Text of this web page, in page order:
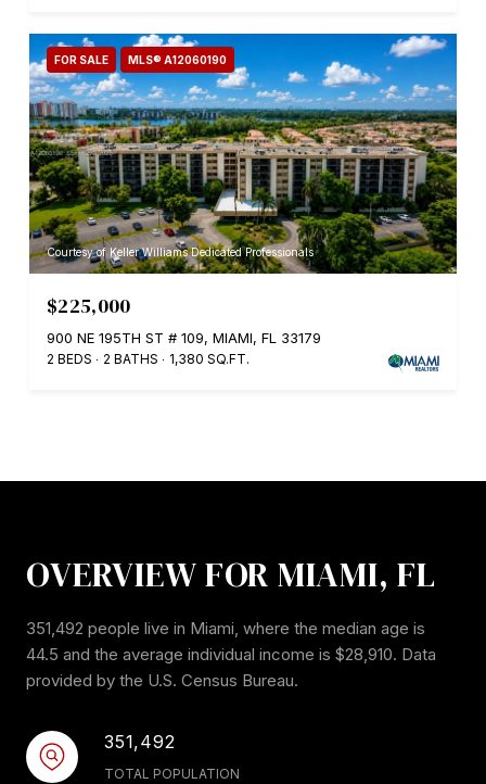
FOR SALE MLS® A12060190
Courtesy of Keller Williams Dedicated Professionals
$225,000
900 NE 195TH ST # 109, MIAMI, FL 33179
2 BEDS 2 BATHS 1,380 SQ.FT.
OVERVIEW FOR MIAMI, FL
351,492 people live in Miami, where the median age is
44.5 and the average individual income is $28,910. Data
provided by the U.S. Census Bureau.
351,492
TOTAL POPULATION